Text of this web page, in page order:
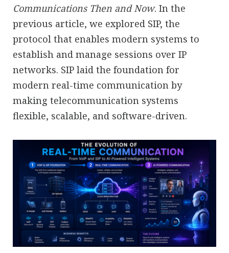
Communications Then and Now. In the
previous article, we explored SIP, the
protocol that enables modern systems to
establish and manage sessions over IP
networks. SIP laid the foundation for
modern real-time communication by
making telecommunication systems
flexible, scalable, and software-driven.